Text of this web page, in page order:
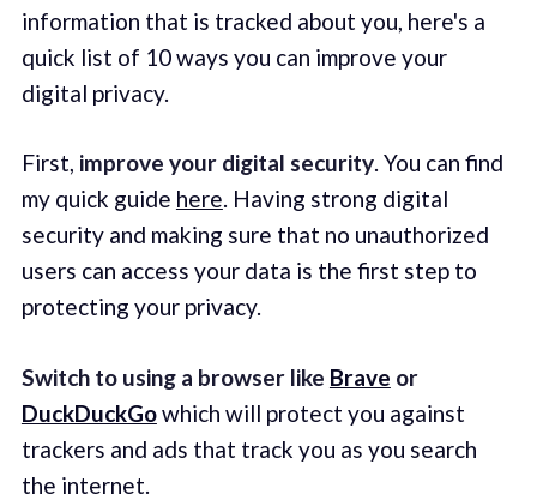
information that is tracked about you, here's a
quick list of 10 ways you can improve your
digital privacy.
First, improve your digital security. You can find
my quick guide here. Having strong digital
security and making sure that no unauthorized
users can access your data is the first step to
protecting your privacy.
Switch to using a browser like Brave or
DuckDuckGowhich will protect you against
trackers and ads that track you as you search
the internet.